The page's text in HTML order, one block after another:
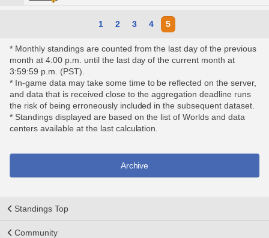
1 2 3 4 5
* Monthly standings are counted from the last day of the previous
month at 4:00 p.m. until the last day of the current month at
3:59:59 p.m. (PST).
* In-game data may take some time to be reflected on the server,
and data that is received close to the aggregation deadline runs
the risk of being erroneously included in the subsequent dataset.
* Standings displayed are based on the list of Worlds and data
centers available at the last calculation.
Archive
Standings Top
Community